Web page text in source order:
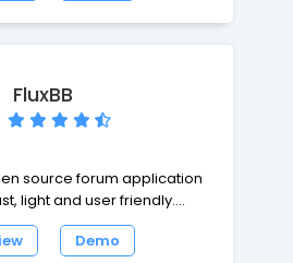
seamlessly integrate with
blog, or custom-built
FluxBB
source forum application
light and user friendly.
in PHP, has a proven track
security. FluxBB is being
Demo